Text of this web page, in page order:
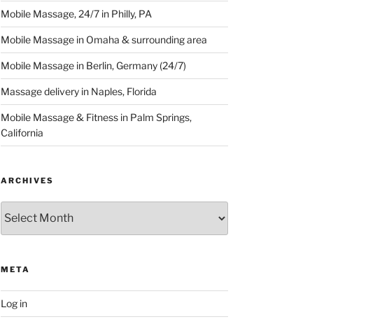
Mobile Massage, 24/7 in Philly, PA
Mobile Massage in Omaha & surrounding area
Mobile Massage in Berlin, Germany (24/7)
Massage delivery in Naples, Florida
Mobile Massage & Fitness in Palm Springs,
California
ARCHIVES
META
Log in